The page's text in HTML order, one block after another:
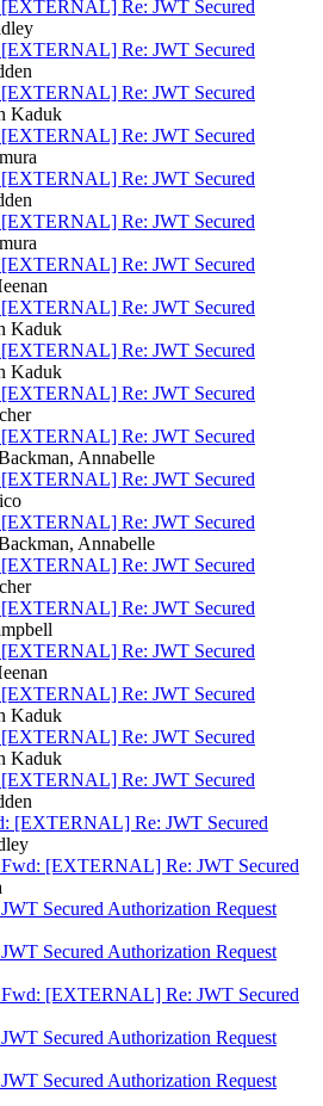
Re: JWT Secured
Re: JWT Secured
Re: JWT Secured
Kaduk
Re: JWT Secured
Re: JWT Secured
Re: JWT Secured
Re: JWT Secured
Re: JWT Secured
Kaduk
Re: JWT Secured
Kaduk
Re: JWT Secured
Re: JWT Secured
Annabelle
Re: JWT Secured
Re: JWT Secured
Annabelle
Re: JWT Secured
Re: JWT Secured
Re: JWT Secured
Re: JWT Secured
Kaduk
Re: JWT Secured
Kaduk
Re: JWT Secured
[EXTERNAL] Re: JWT Secured
[EXTERNAL] Re: JWT Secured
Secured Authorization Request
Secured Authorization Request
[EXTERNAL] Re: JWT Secured
Secured Authorization Request
Secured Authorization Request